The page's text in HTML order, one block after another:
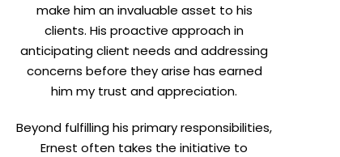
make him an invaluable asset to his
clients. His proactive approach in
anticipating client needs and addressing
concerns before they arise has earned
him my trust and appreciation.
Beyond fulfilling his primary responsibilities,
Ernest often takes the initiative to